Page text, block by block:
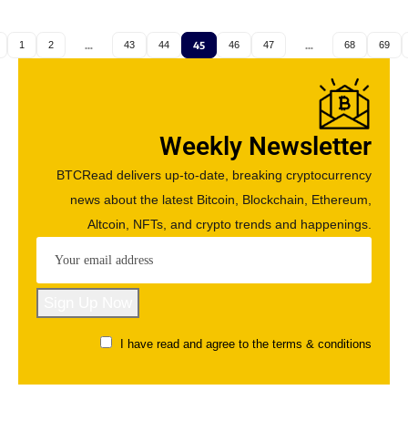
1 2 … 43 44 45 46 47 … 68 69
Weekly Newsletter
BTCRead delivers up-to-date, breaking cryptocurrency
news about the latest Bitcoin, Blockchain, Ethereum,
Altcoin, NFTs, and crypto trends and happenings.
I have read and agree to the terms & conditions